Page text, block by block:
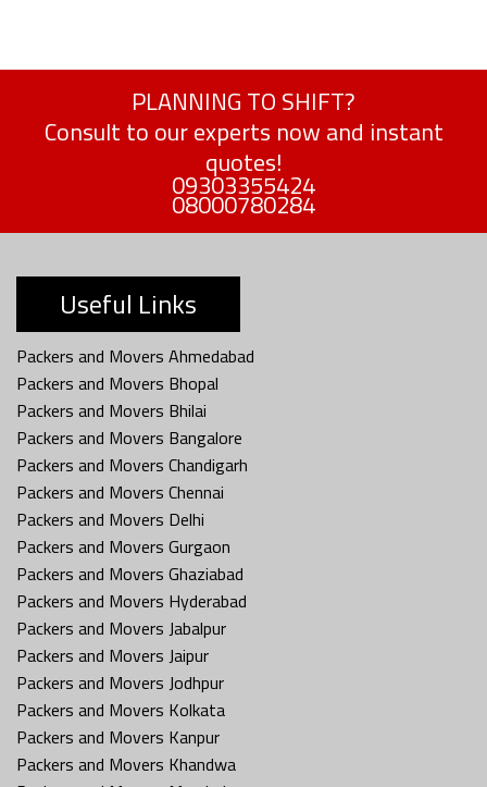
PLANNING TO SHIFT?
Consult to our experts now and instant
quotes!
09303355424
08000780284
Useful Links
Packers and Movers Ahmedabad
Packers and Movers Bhopal
Packers and Movers Bhilai
Packers and Movers Bangalore
Packers and Movers Chandigarh
Packers and Movers Chennai
Packers and Movers Delhi
Packers and Movers Gurgaon
Packers and Movers Ghaziabad
Packers and Movers Hyderabad
Packers and Movers Jabalpur
Packers and Movers Jaipur
Packers and Movers Jodhpur
Packers and Movers Kolkata
Packers and Movers Kanpur
Packers and Movers Khandwa